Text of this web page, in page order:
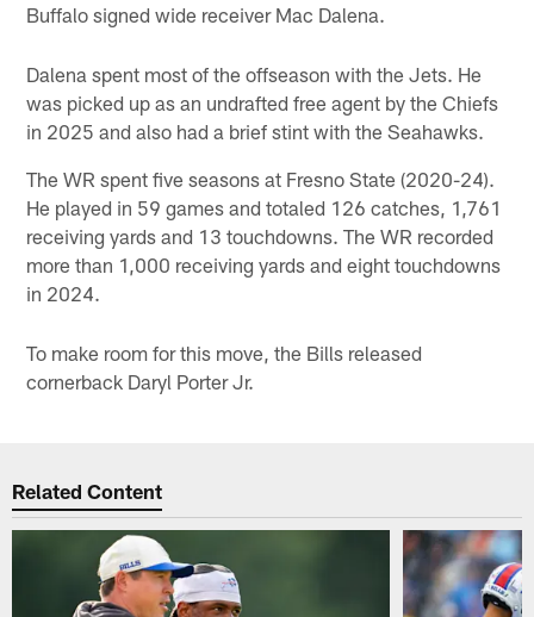
Buffalo signed wide receiver Mac Dalena.
Dalena spent most of the offseason with the Jets. He
was picked up as an undrafted free agent by the Chiefs
in 2025 and also had a brief stint with the Seahawks.
The WR spent five seasons at Fresno State (2020-24).
He played in 59 games and totaled 126 catches, 1,761
receiving yards and 13 touchdowns. The WR recorded
more than 1,000 receiving yards and eight touchdowns
in 2024.
To make room for this move, the Bills released
cornerback Daryl Porter Jr.
Related Content